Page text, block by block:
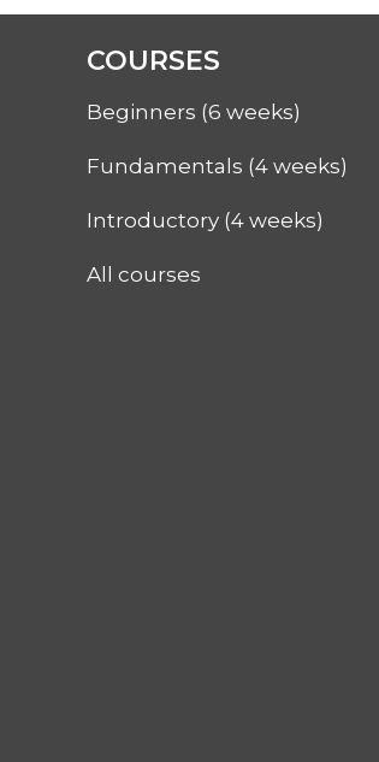
COURSES
Beginners (6 weeks)
Fundamentals (4 weeks)
Introductory (4 weeks)
All courses